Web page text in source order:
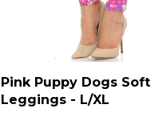
Pink Puppy Dogs Soft
Leggings - L/XL